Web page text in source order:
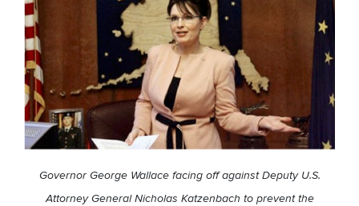
Governor George Wallace facing off against Deputy U.S.
Attorney General Nicholas Katzenbach to prevent the